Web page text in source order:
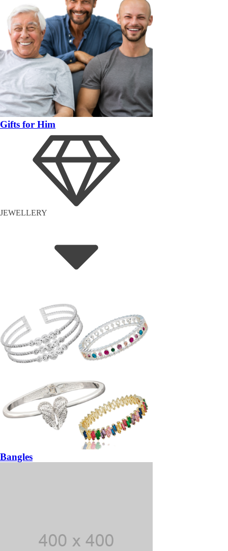
Gifts for Him
JEWELLERY
Bangles